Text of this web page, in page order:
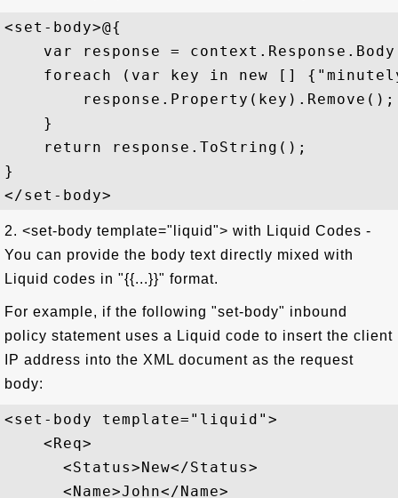
<set-body>@{
var response =
foreach (var key in new []
    }
    return response.ToString();
}
2. <set-body template="liquid"> with Liquid Codes -
You can provide the body text directly mixed with
Liquid codes in "{{...}}" format.
For example, if the following "set-body" inbound
policy statement uses a Liquid code to insert the client
IP address into the XML document as the request
body:
<set-body template="liquid">
    <Req>
      <Status>New</Status>
      <Name>John</Name>